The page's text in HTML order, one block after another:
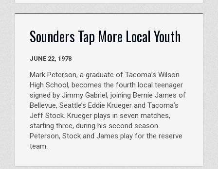
Sounders Tap More Local Youth
JUNE 22, 1978
Mark Peterson, a graduate of Tacoma’s Wilson
High School, becomes the fourth local teenager
signed by Jimmy Gabriel, joining Bernie James of
Bellevue, Seattle’s Eddie Krueger and Tacoma’s
Jeff Stock. Krueger plays in seven matches,
starting three, during his second season.
Peterson, Stock and James play for the reserve
team.